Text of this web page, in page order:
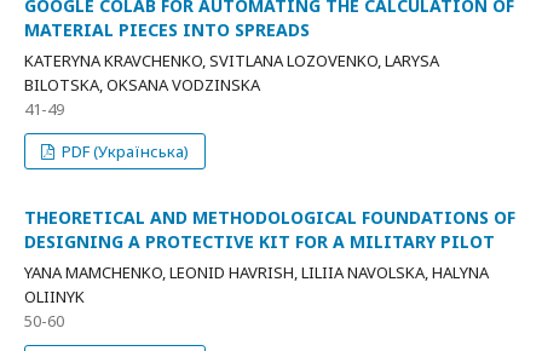
GOOGLE COLAB FOR AUTOMATING THE CALCULATION OF
MATERIAL PIECES INTO SPREADS
KATERYNA KRAVCHENKO, SVITLANA LOZOVENKO, LARYSA
BILOTSKA, OKSANA VODZINSKA
41-49
PDF (Українська)
THEORETICAL AND METHODOLOGICAL FOUNDATIONS OF
DESIGNING A PROTECTIVE KIT FOR A MILITARY PILOT
YANA MAMCHENKO, LEONID HAVRISH, LILIIA NAVOLSKA, HALYNA
OLIINYK
50-60